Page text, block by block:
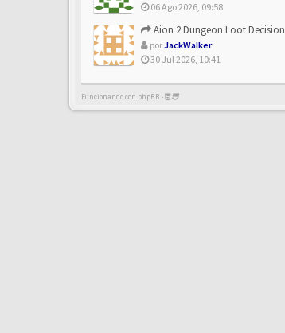
06 Ago 2026, 09:58
Aion 2 Dungeon Loot Decisions: Smarter Runs With U4N
porJackWalker
30 Jul 2026, 10:41
Funcionando con phpBB -